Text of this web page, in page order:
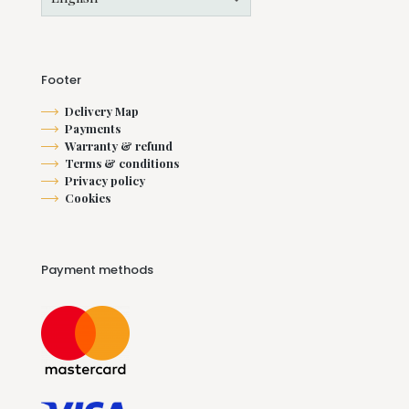
Footer
Delivery Map
Payments
Warranty & refund
Terms & conditions
Privacy policy
Cookies
Payment methods